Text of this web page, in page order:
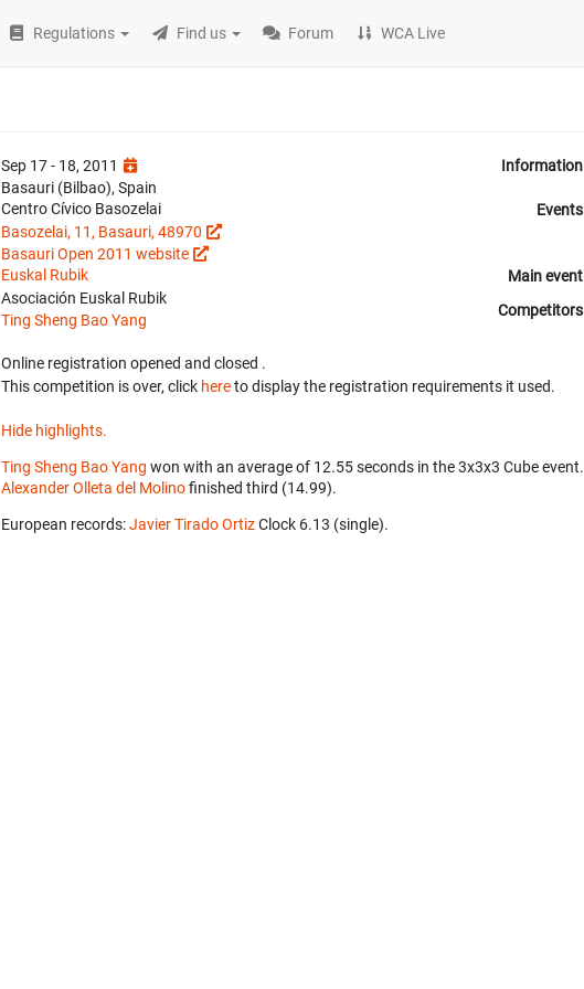
Regulations Find us Forum WCA Live
Sep 17 - 18, 2011
Basauri (Bilbao), Spain
Centro Cívico Basozelai
Basozelai, 11, Basauri, 48970
Basauri Open 2011 website
Euskal Rubik
Asociación Euskal Rubik
Ting Sheng Bao Yang
Information
Events
Main event
Competitors
Online registration opened and closed .
This competition is over, click hereto display the registration requirements it used.
Hide highlights.
Ting Sheng Bao Yang won with an average of 12.55 seconds in the 3x3x3 Cube event.
Alexander Olleta del Molinofinished third (14.99).
European records:Javier Tirado Ortiz‎ Clock 6.13 (single).